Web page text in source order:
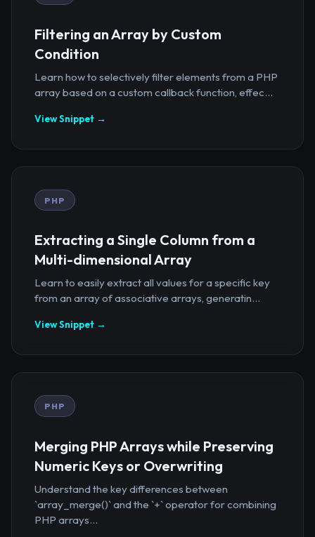
Filtering an Array by Custom
Condition
Learn how to selectively filter elements from a PHP
array based on a custom callback function, effec...
View Snippet →
PHP
Extracting a Single Column from a
Multi-dimensional Array
Learn to easily extract all values for a specific key
from an array of associative arrays, generatin...
View Snippet →
PHP
Merging PHP Arrays while Preserving
Numeric Keys or Overwriting
Understand the key differences between
`array_merge()` and the `+` operator for combining
PHP arrays...